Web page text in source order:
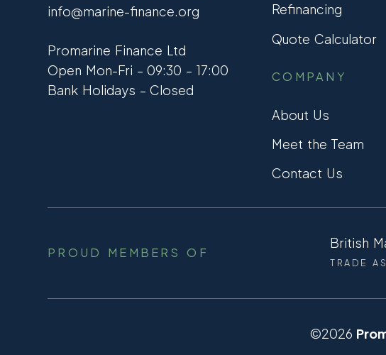
info@marine-finance.org
Promarine Finance Ltd
Open Mon-Fri – 09:30 – 17:00
Bank Holidays – Closed
Refinancing
Quote Calculator
COMPANY
About Us
Meet the Team
Contact Us
PROUD MEMBERS OF
British
TRADE
©2026